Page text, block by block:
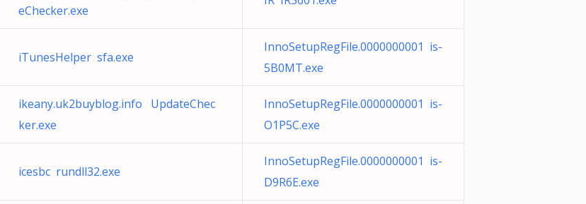
eChecker.exe
iTunesHelper sfa.exe
InnoSetupRegFile.0000000001 is-
5B0MT.exe
ikeany.uk2buyblog.info UpdateChec
ker.exe
InnoSetupRegFile.0000000001 is-
O1P5C.exe
icesbc rundll32.exe
InnoSetupRegFile.0000000001 is-
D9R6E.exe